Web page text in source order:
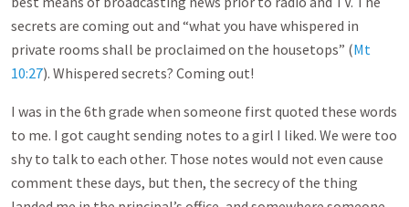
secrets are coming out and “what you have whispered in
private rooms shall be proclaimed on the housetops” (Mt
10:27). Whispered secrets? Coming out!
I was in the 6th grade when someone first quoted these words
to me. I got caught sending notes to a girl I liked. We were too
shy to talk to each other. Those notes would not even cause
comment these days, but then, the secrecy of the thing